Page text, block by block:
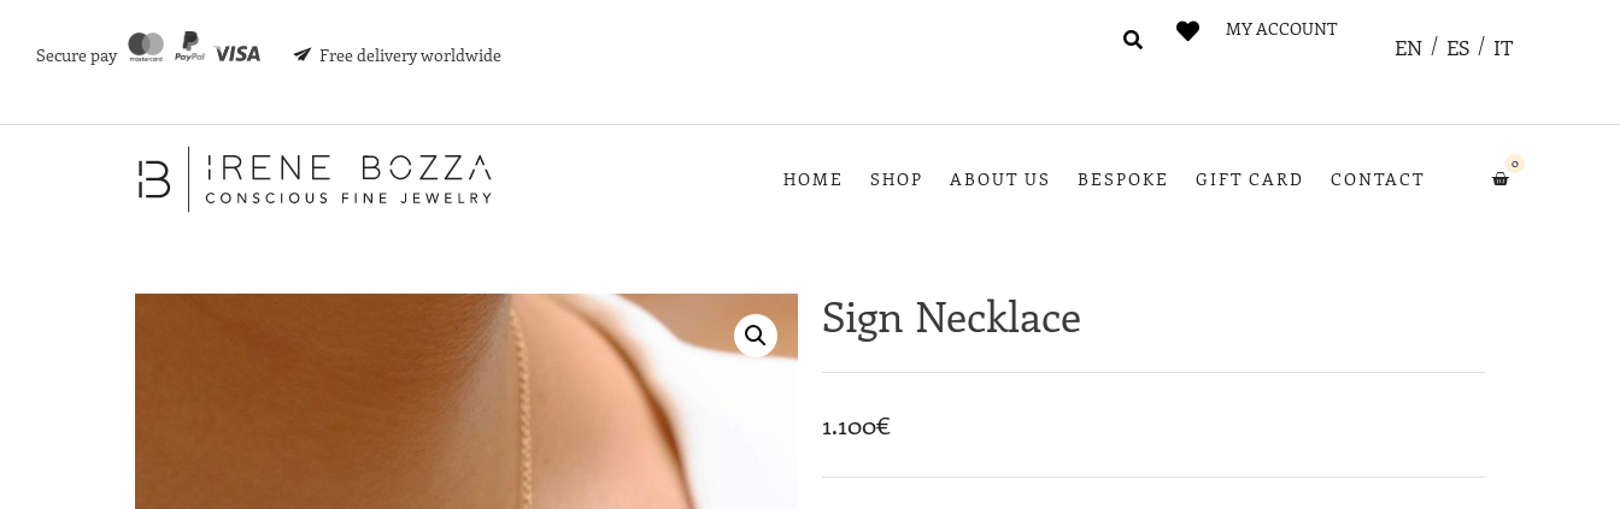
Secure pay Free delivery worldwide
MY ACCOUNT
EN ES IT
HOME SHOP ABOUT US BESPOKE GIFT CARD CONTACT
0
Sign Necklace
1.100€